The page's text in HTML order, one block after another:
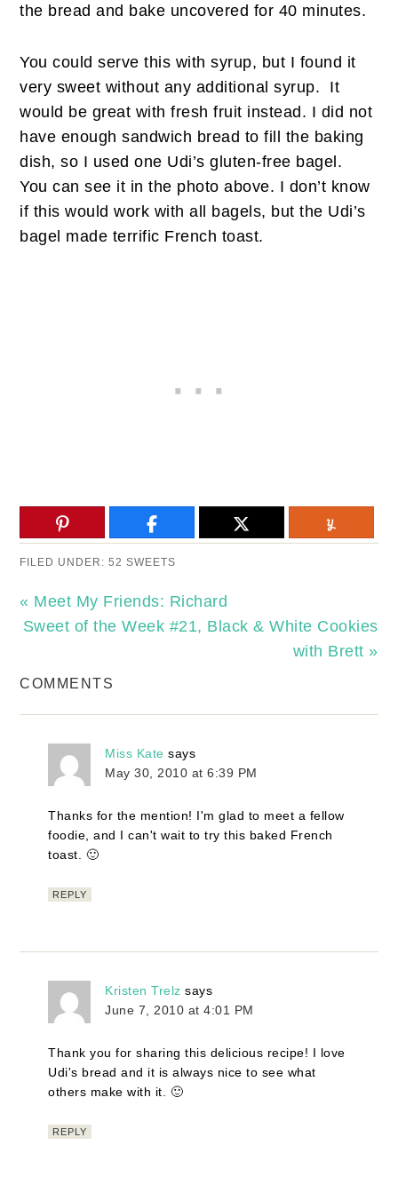
the bread and bake uncovered for 40 minutes.
You could serve this with syrup, but I found it
very sweet without any additional syrup. It
would be great with fresh fruit instead. I did not
have enough sandwich bread to fill the baking
dish, so I used one Udi’s gluten-free bagel.
You can see it in the photo above. I don’t know
if this would work with all bagels, but the Udi’s
bagel made terrific French toast.
FILED UNDER:52 SWEETS
« Meet My Friends: Richard
Sweet of the Week #21, Black & White Cookies
with Brett »
COMMENTS
Miss Kate says
May 30, 2010 at 6:39 PM
Thanks for the mention! I'm glad to meet a fellow
foodie, and I can't wait to try this baked French
toast. 🙂
REPLY
Kristen Trelz says
June 7, 2010 at 4:01 PM
Thank you for sharing this delicious recipe! I love
Udi's bread and it is always nice to see what
others make with it. 🙂
REPLY